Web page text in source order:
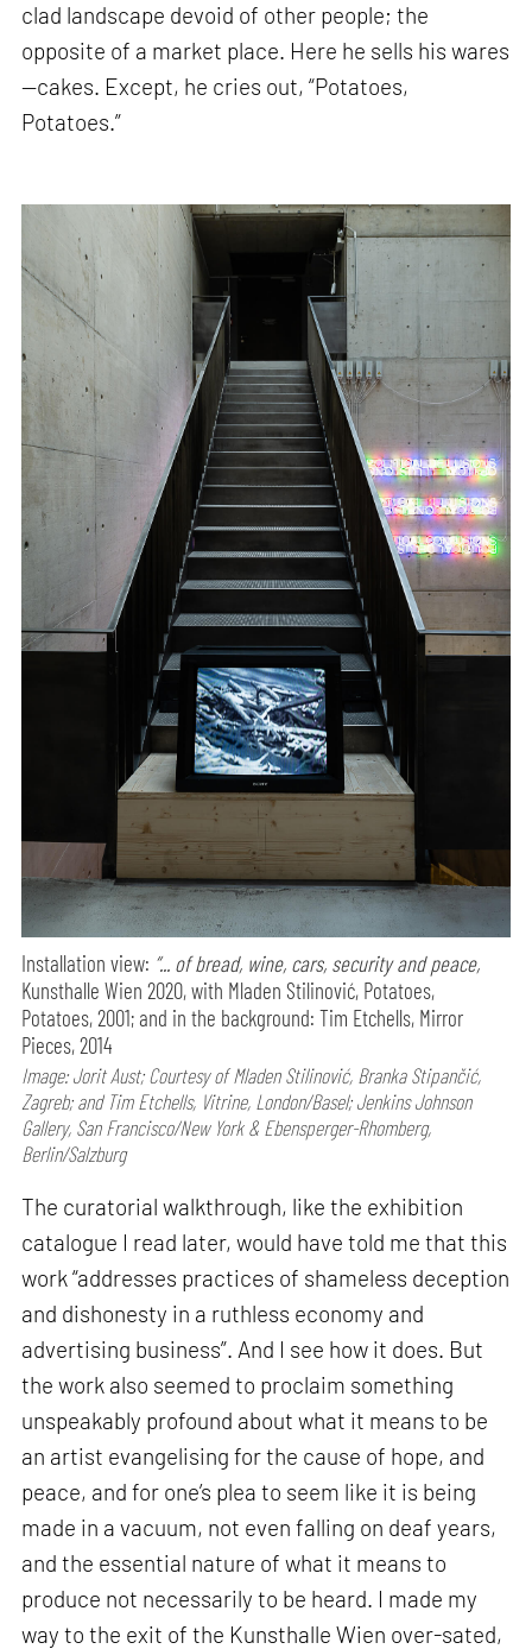
clad landscape devoid of other people; the
opposite of a market place. Here he sells his wares
—cakes. Except, he cries out, “Potatoes,
Potatoes.”
Installation view: “... of bread, wine, cars, security and peace,
Kunsthalle Wien 2020, with Mladen Stilinović, Potatoes,
Potatoes, 2001; and in the background: Tim Etchells, Mirror
Pieces, 2014
Image: Jorit Aust; Courtesy of Mladen Stilinović, Branka Stipančić,
Zagreb; and Tim Etchells, Vitrine, London/Basel; Jenkins Johnson
Gallery, San Francisco/New York & Ebensperger-Rhomberg,
Berlin/Salzburg
The curatorial walkthrough, like the exhibition
catalogue I read later, would have told me that this
work “addresses practices of shameless deception
and dishonesty in a ruthless economy and
advertising business”. And I see how it does. But
the work also seemed to proclaim something
unspeakably profound about what it means to be
an artist evangelising for the cause of hope, and
peace, and for one’s plea to seem like it is being
made in a vacuum, not even falling on deaf years,
and the essential nature of what it means to
produce not necessarily to be heard. I made my
way to the exit of the Kunsthalle Wien over-sated,